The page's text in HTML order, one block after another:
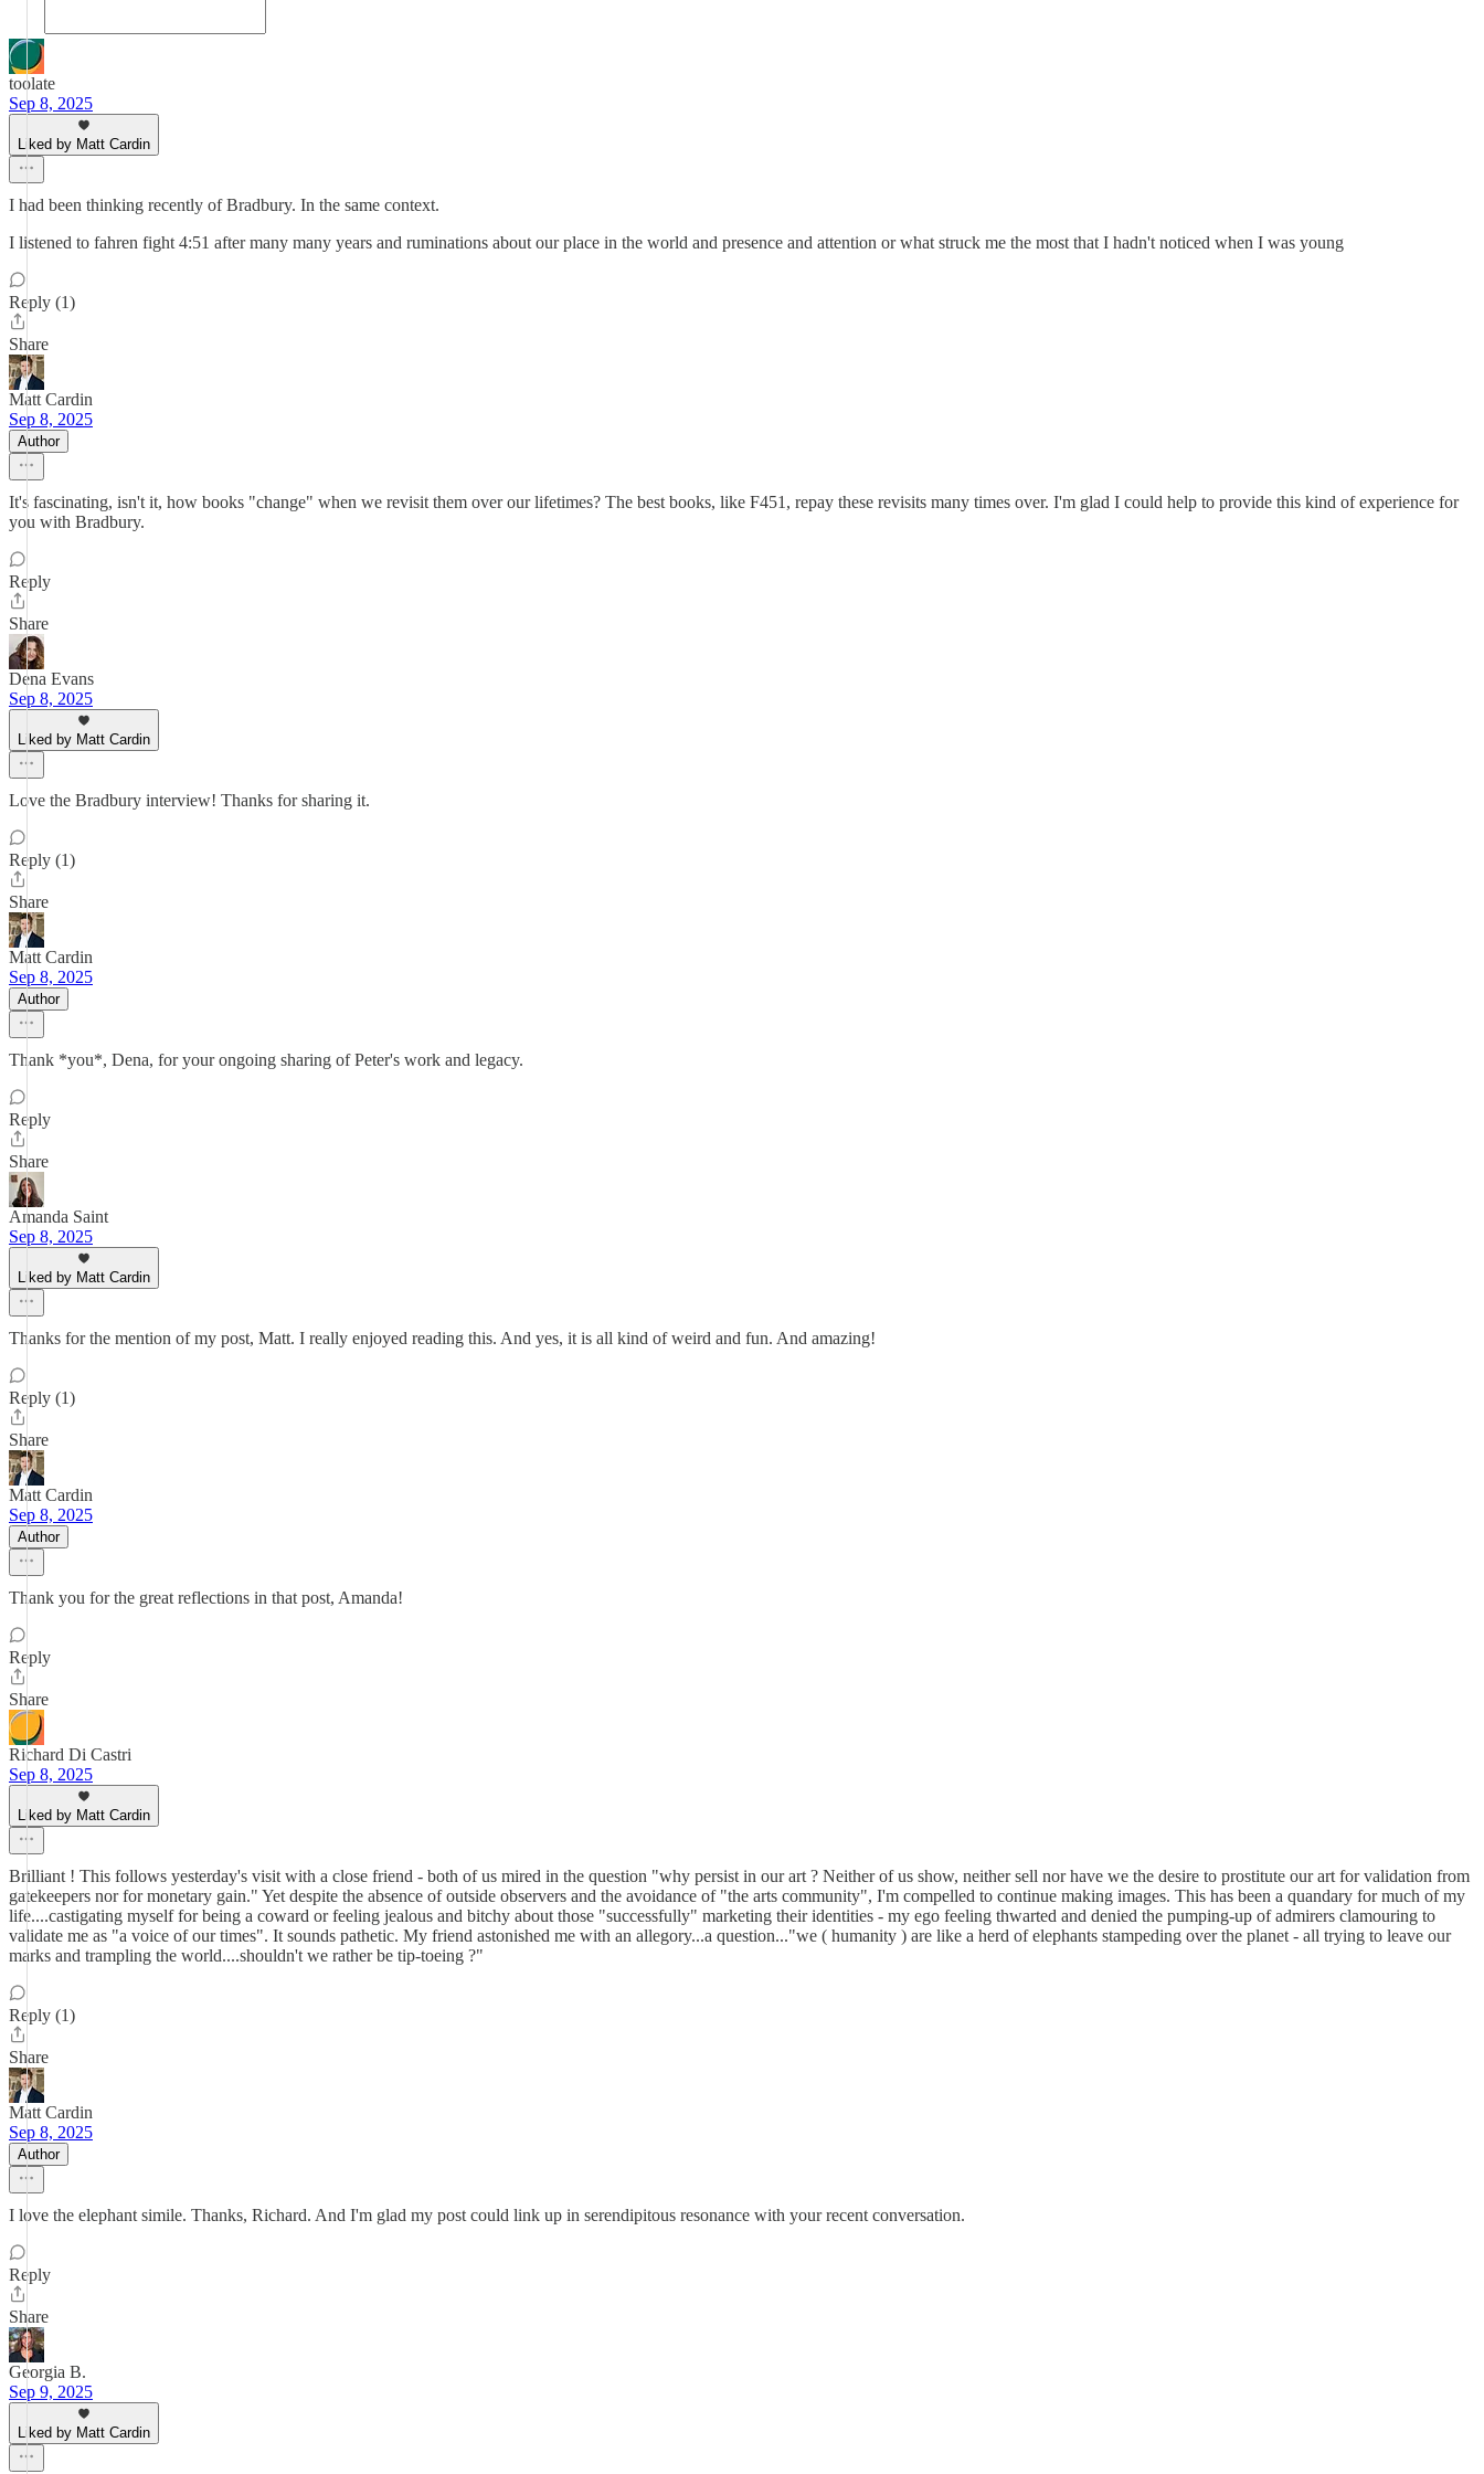
toolate
Sep 8, 2025
Liked by Matt Cardin
I had been thinking recently of Bradbury. In the same context.
I listened to fahren fight 4:51 after many many years and ruminations about our place in the world and presence and attention or what struck me the most that I hadn't noticed when I was young
Reply (1)
Share
Matt Cardin
Sep 8, 2025
Author
It's fascinating, isn't it, how books "change" when we revisit them over our lifetimes? The best books, like F451, repay these revisits many times over. I'm glad I could help to provide this kind of experience for
you with Bradbury.
Reply
Share
Dena Evans
Sep 8, 2025
Liked by Matt Cardin
Love the Bradbury interview! Thanks for sharing it.
Reply (1)
Share
Matt Cardin
Sep 8, 2025
Author
Thank *you*, Dena, for your ongoing sharing of Peter's work and legacy.
Reply
Share
Amanda Saint
Sep 8, 2025
Liked by Matt Cardin
Thanks for the mention of my post, Matt. I really enjoyed reading this. And yes, it is all kind of weird and fun. And amazing!
Reply (1)
Share
Matt Cardin
Sep 8, 2025
Author
Thank you for the great reflections in that post, Amanda!
Reply
Share
Richard Di Castri
Sep 8, 2025
Liked by Matt Cardin
Brilliant ! This follows yesterday's visit with a close friend - both of us mired in the question "why persist in our art ? Neither of us show, neither sell nor have we the desire to prostitute our art for validation from
gatekeepers nor for monetary gain." Yet despite the absence of outside observers and the avoidance of "the arts community", I'm compelled to continue making images. This has been a quandary for much of my
life....castigating myself for being a coward or feeling jealous and bitchy about those "successfully" marketing their identities - my ego feeling thwarted and denied the pumping-up of admirers clamouring to
validate me as "a voice of our times". It sounds pathetic. My friend astonished me with an allegory...a question..."we ( humanity ) are like a herd of elephants stampeding over the planet - all trying to leave our
marks and trampling the world....shouldn't we rather be tip-toeing ?"
Reply (1)
Share
Matt Cardin
Sep 8, 2025
Author
I love the elephant simile. Thanks, Richard. And I'm glad my post could link up in serendipitous resonance with your recent conversation.
Reply
Share
Georgia B.
Sep 9, 2025
Liked by Matt Cardin